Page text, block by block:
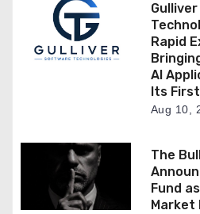
Rapid
AI
Its
Aug 10,
The
Fund
Market